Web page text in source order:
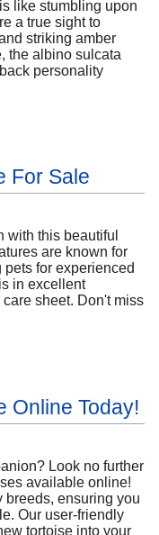
like stumbling upon
a true sight to
striking amber
the albino sulcata
personality
For Sale
with this beautiful
are known for
for experienced
in excellent
sheet. Don't miss
Online Today!
Look no further
available online!
breeds, ensuring you
Our user-friendly
tortoise into your